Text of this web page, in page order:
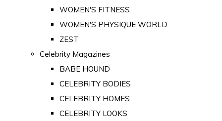
WOMEN'S FITNESS
WOMEN'S PHYSIQUE WORLD
ZEST
Celebrity Magazines
BABE HOUND
CELEBRITY BODIES
CELEBRITY HOMES
CELEBRITY LOOKS